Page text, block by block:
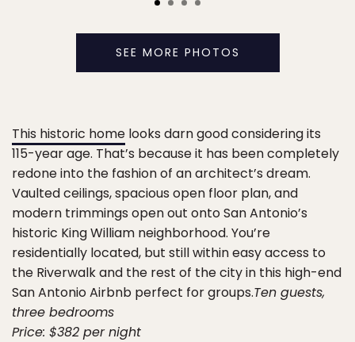
SEE MORE PHOTOS
This historic home looks darn good considering its
115-year age. That’s because it has been completely
redone into the fashion of an architect’s dream.
Vaulted ceilings, spacious open floor plan, and
modern trimmings open out onto San Antonio’s
historic King William neighborhood. You’re
residentially located, but still within easy access to
the Riverwalk and the rest of the city in this high-end
San Antonio Airbnb perfect for groups.Ten guests,
three bedrooms
Price: $382 per night